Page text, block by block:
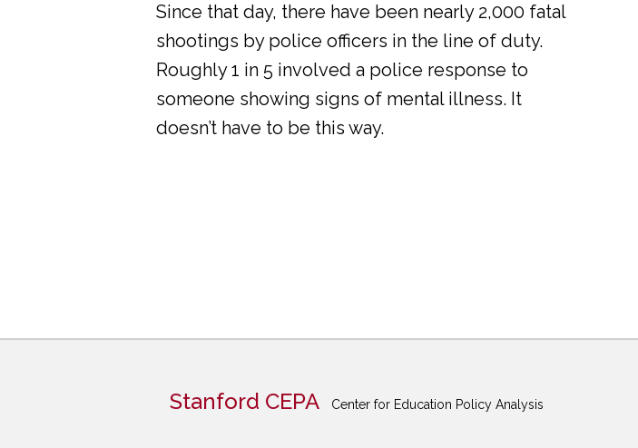
Since that day, there have been nearly 2,000 fatal
shootings by police officers in the line of duty.
Roughly 1 in 5 involved a police response to
someone showing signs of mental illness. It
doesn’t have to be this way.
Stanford CEPA Center for Education Policy Analysis